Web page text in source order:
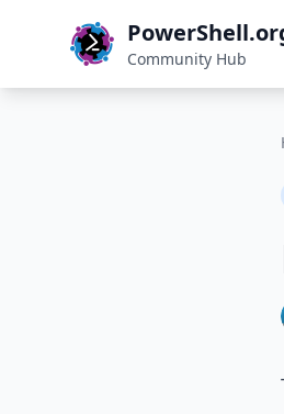
Community Hub